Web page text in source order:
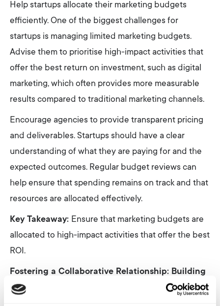
Help startups allocate their marketing budgets
efficiently. One of the biggest challenges for
startups is managing limited marketing budgets.
Advise them to prioritise high-impact activities that
offer the best return on investment, such as digital
marketing, which often provides more measurable
results compared to traditional marketing channels.
Encourage agencies to provide transparent pricing
and deliverables. Startups should have a clear
understanding of what they are paying for and the
expected outcomes. Regular budget reviews can
help ensure that spending remains on track and that
resources are allocated effectively.
Key Takeaway: Ensure that marketing budgets are
allocated to high-impact activities that offer the best
ROI.
Fostering a Collaborative Relationship: Building
Trust and Communication